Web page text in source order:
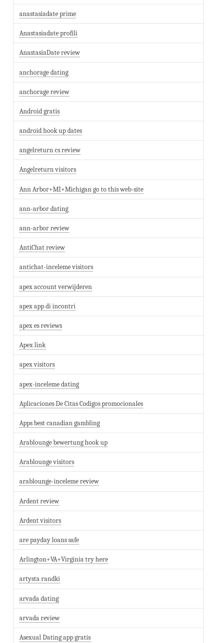
anastasiadate prime
Anastasiadate profili
AnastasiaDate review
anchorage dating
anchorage review
Android gratis
android hook up dates
angelreturn cs review
Angelreturn visitors
Ann Arbor+MI+Michigan go to this web-site
ann-arbor dating
ann-arbor review
AntiChat review
antichat-inceleme visitors
apex account verwijderen
apex app di incontri
apex es reviews
Apex link
apex visitors
apex-inceleme dating
Aplicaciones De Citas Codigos promocionales
Apps best canadian gambling
Arablounge bewertung hook up
Arablounge visitors
arablounge-inceleme review
Ardent review
Ardent visitors
are payday loans safe
Arlington+VA+Virginia try here
artysta randki
arvada dating
arvada review
Asexual Dating app gratis